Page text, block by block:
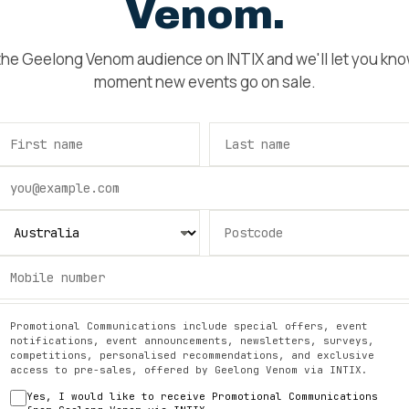
Venom.
Geelong Venomaudience on INTIX and we'll let you
moment new events go on sale.
Promotional Communications include special offers, event
notifications, event announcements, newsletters, surveys,
competitions, personalised recommendations, and exclusive
access to pre-sales, offered by Geelong Venom via INTIX.
Yes, I would like to receive Promotional Communications